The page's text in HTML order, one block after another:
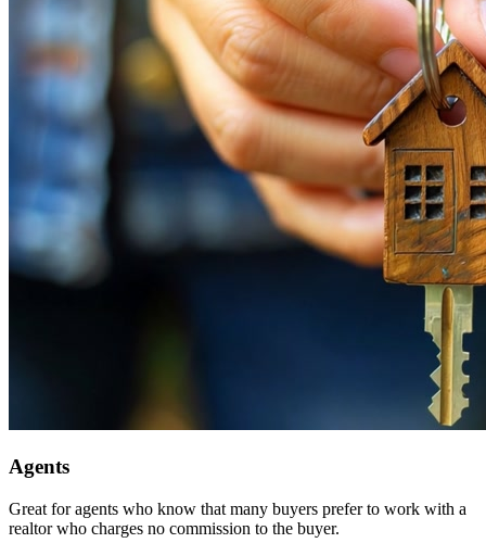
Agents
Great for agents who know that many buyers prefer to work with a
realtor who charges no commission to the buyer.